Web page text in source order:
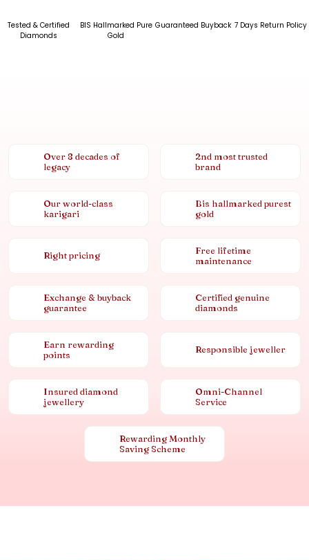
Tested & Certified
Diamonds
BIS Hallmarked Pure
Gold
Guaranteed Buyback 7 Days Return Policy
Over 8 decades of
legacy
2nd most trusted
brand
Our world-class
karigari
Bis hallmarked purest
gold
Right pricing
Free lifetime
maintenance
Exchange & buyback
guarantee
Certified genuine
diamonds
Earn rewarding
points
Responsible jeweller
Insured diamond
jewellery
Omni-Channel
Service
Rewarding Monthly
Saving Scheme